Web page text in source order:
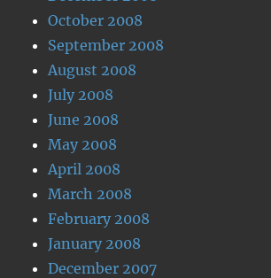
October 2008
September 2008
August 2008
July 2008
June 2008
May 2008
April 2008
March 2008
February 2008
January 2008
December 2007